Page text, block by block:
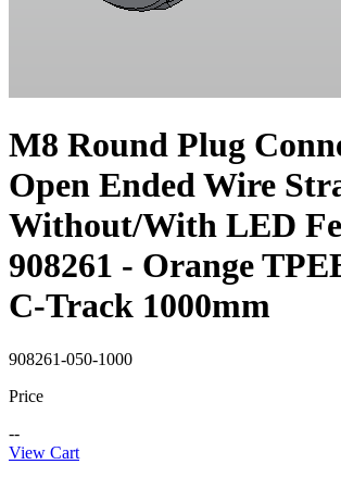
M8 Round Plug
Open Ended Wire
Without/With LED
908261 - Orange
C-Track 1000mm
908261-050-1000
Price
--
View Cart